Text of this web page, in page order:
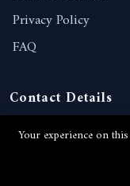
Privacy Policy
FAQ
Contact Details
238/221, Moo
Your experience on